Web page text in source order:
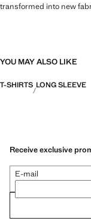
transformed into new
YOU MAY ALSO LIKE
T-SHIRTS LONG SLEEVE
Receive exclusive
E-mail